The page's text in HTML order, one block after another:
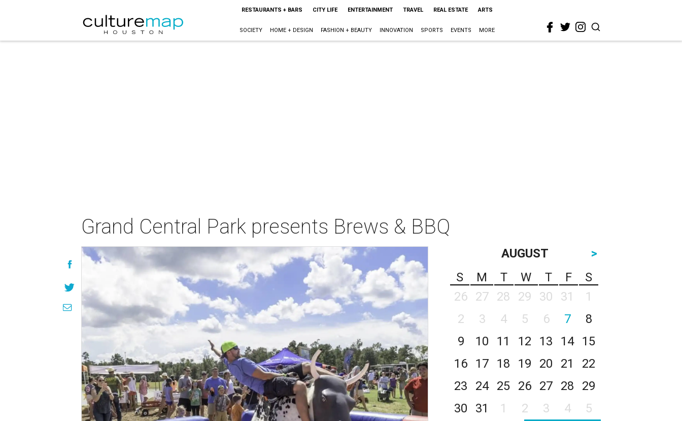
RESTAURANTS + BARS CITY LIFE ENTERTAINMENT TRAVEL REAL ESTATE ARTS
SOCIETY HOME + DESIGN FASHION + BEAUTY INNOVATION SPORTS EVENTS MORE
Grand Central Park presents Brews & BBQ
AUGUST
>
S
M T W T F
S
26
27 28 29 30 31
1
2
3 4 5 6 7
8
9
10 11 12 13 14
15
16
17 18 19 20 21
22
23
24 25 26 27 28
29
30
31 1 2 3 4 5